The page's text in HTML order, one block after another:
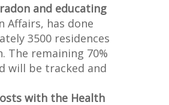
and educating
Affairs, has done
3500 residences
The remaining 70%
will be tracked and
with the Health